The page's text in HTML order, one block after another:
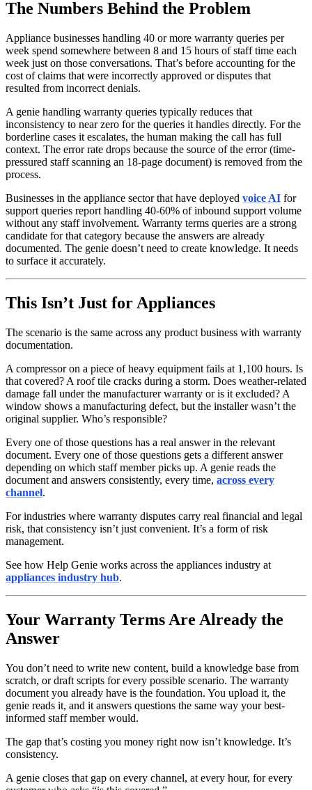
The Numbers Behind the Problem
Appliance businesses handling 40 or more warranty queries per
week spend somewhere between 8 and 15 hours of staff time each
week just on those conversations. That’s before accounting for the
cost of claims that were incorrectly approved or disputes that
resulted from incorrect denials.
A genie handling warranty queries typically reduces that
inconsistency to near zero for the queries it handles directly. For the
borderline cases it escalates, the human making the call has full
context. The error rate drops because the source of the error (time-
pressured staff scanning an 18-page document) is removed from the
process.
Businesses in the appliance sector that have deployed voice AI for
support queries report handling 40-60% of inbound support volume
without any staff involvement. Warranty terms queries are a strong
candidate for that category because the answers are already
documented. The genie doesn’t need to create knowledge. It needs
to surface it accurately.
This Isn’t Just for Appliances
The scenario is the same across any product business with warranty
documentation.
A compressor on a piece of heavy equipment fails at 1,100 hours. Is
that covered? A roof tile cracks during a storm. Does weather-related
damage fall under the manufacturer warranty or is it excluded? A
window shows a manufacturing defect, but the installer wasn’t the
original supplier. Who’s responsible?
Every one of those questions has a real answer in the relevant
document. Every one of those questions gets a different answer
depending on which staff member picks up. A genie reads the
document and answers consistently, every time, across every
channel.
For industries where warranty disputes carry real financial and legal
risk, that consistency isn’t just convenient. It’s a form of risk
management.
See how Help Genie works across the appliances industry at
appliances industry hub.
Your Warranty Terms Are Already the
Answer
You don’t need to write new content, build a knowledge base from
scratch, or draft scripts for every possible scenario. The warranty
document you already have is the foundation. You upload it, the
genie reads it, and it answers questions the same way your best-
informed staff member would.
The gap that’s costing you money right now isn’t knowledge. It’s
consistency.
A genie closes that gap on every channel, at every hour, for every